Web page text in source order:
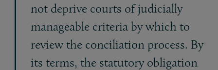
not deprive courts of judicially
manageable criteria by which to
re­view the conciliation process. By
its terms, the statutory obligation